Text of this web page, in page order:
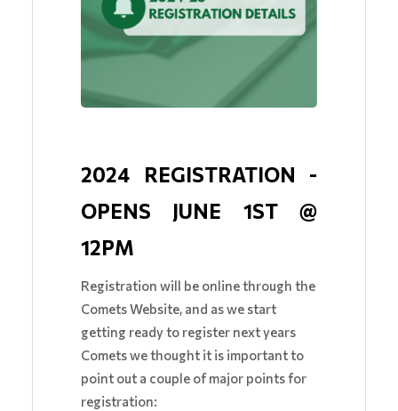
2024 REGISTRATION -
OPENS JUNE 1ST @
12PM
Registration will be online through the
Comets Website, and as we start
getting ready to register next years
Comets we thought it is important to
point out a couple of major points for
registration: